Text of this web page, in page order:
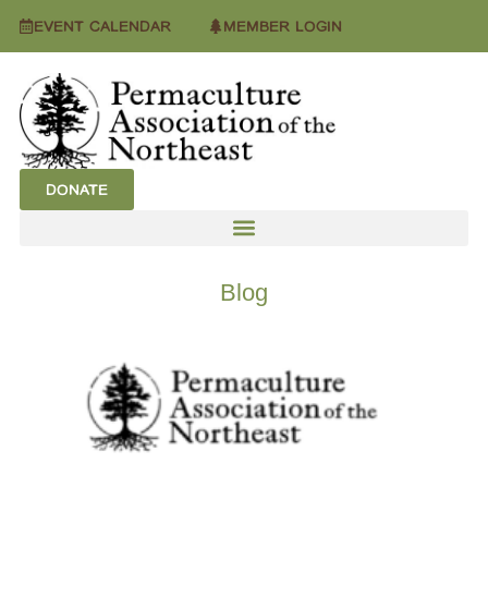
EVENT CALENDAR MEMBER LOGIN
DONATE
Blog